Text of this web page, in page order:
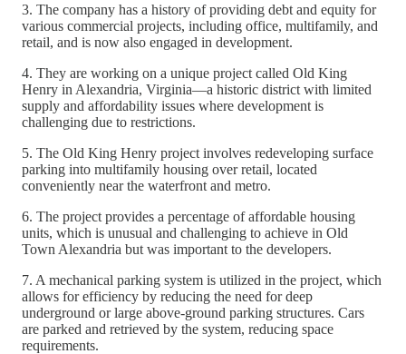
3. The company has a history of providing debt and equity for
various commercial projects, including office, multifamily, and
retail, and is now also engaged in development.
4. They are working on a unique project called Old King
Henry in Alexandria, Virginia—a historic district with limited
supply and affordability issues where development is
challenging due to restrictions.
5. The Old King Henry project involves redeveloping surface
parking into multifamily housing over retail, located
conveniently near the waterfront and metro.
6. The project provides a percentage of affordable housing
units, which is unusual and challenging to achieve in Old
Town Alexandria but was important to the developers.
7. A mechanical parking system is utilized in the project, which
allows for efficiency by reducing the need for deep
underground or large above-ground parking structures. Cars
are parked and retrieved by the system, reducing space
requirements.